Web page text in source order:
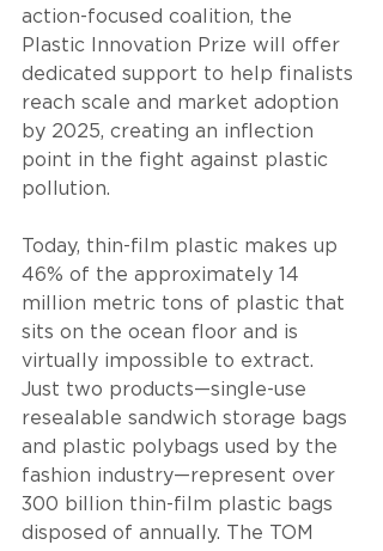
action-focused coalition, the
Plastic Innovation Prize will offer
dedicated support to help finalists
reach scale and market adoption
by 2025, creating an inflection
point in the fight against plastic
pollution.
Today, thin-film plastic makes up
46% of the approximately 14
million metric tons of plastic that
sits on the ocean floor and is
virtually impossible to extract.
Just two products—single-use
resealable sandwich storage bags
and plastic polybags used by the
fashion industry—represent over
300 billion thin-film plastic bags
disposed of annually. The TOM